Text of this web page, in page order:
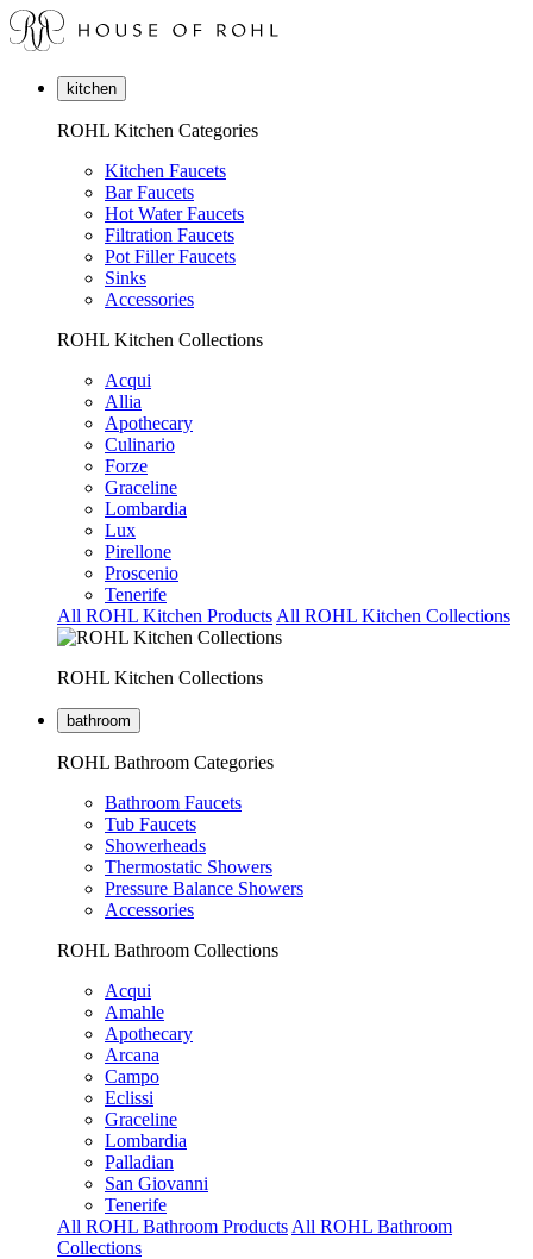
kitchen
ROHL Kitchen Categories
Kitchen Faucets
Bar Faucets
Hot Water Faucets
Filtration Faucets
Pot Filler Faucets
Sinks
Accessories
ROHL Kitchen Collections
Acqui
Allia
Apothecary
Culinario
Forze
Graceline
Lombardia
Lux
Pirellone
Proscenio
Tenerife
All ROHL Kitchen Products All ROHL Kitchen Collections
ROHL Kitchen Collections
bathroom
ROHL Bathroom Categories
Bathroom Faucets
Tub Faucets
Showerheads
Thermostatic Showers
Pressure Balance Showers
Accessories
ROHL Bathroom Collections
Acqui
Amahle
Apothecary
Arcana
Campo
Eclissi
Graceline
Lombardia
Palladian
San Giovanni
Tenerife
All ROHL Bathroom Products All ROHL Bathroom
Collections